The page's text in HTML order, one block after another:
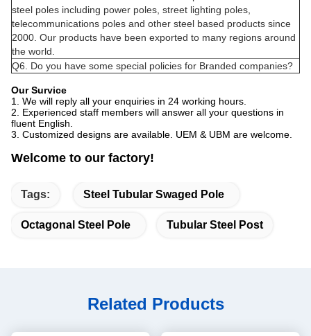
steel poles including power poles, street lighting poles,
telecommunications poles and other steel based products since
2000. Our products have been exported to many regions around
the world.
Q6. Do you have some special policies for Branded companies?
Our Survice
1. We will reply all your enquiries in 24 working hours.
2. Experienced staff members will answer all your questions in
fluent English.
3. Customized designs are available. UEM & UBM are welcome.
Welcome to our factory!
Tags: Steel Tubular Swaged Pole
Octagonal Steel Pole Tubular Steel Post
Related Products